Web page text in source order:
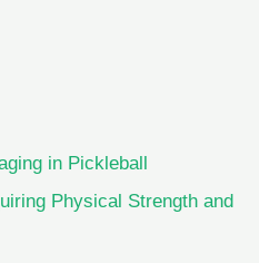
in Pickleball
Physical Strength and